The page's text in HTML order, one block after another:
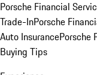
Porsche Financial
Trade-InPorsche
Auto InsurancePorsche
Buying Tips